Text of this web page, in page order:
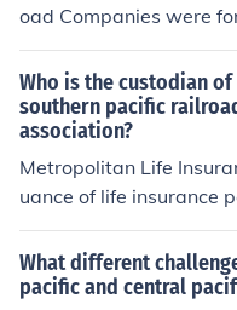
oad Companies were
y of the CPR workers
Chinese-Americans
ing west from
Who is the custodian
southern pacific
association?
Metropolitan Life
uance of life insurance
s. They can be
and tell them that this
hern Pacific Railroad
What different
pacific and central